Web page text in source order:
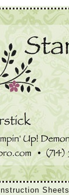
Instruction Sheets